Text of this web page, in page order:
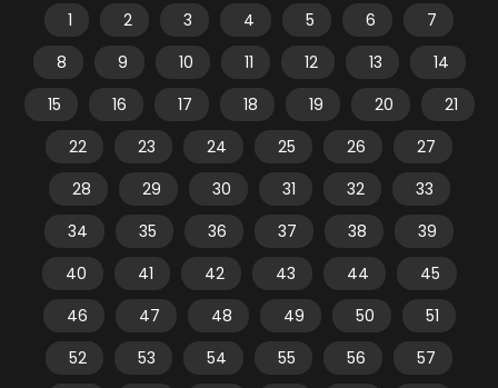
1 2 3 4 5 6
7
8
9 10 11 12 13
14
15
16 17 18 19 20
21
22
23 24 25 26
27
28
29 30 31 32
33
34
35 36 37 38
39
40
41 42 43 44
45
46
47 48 49 50
51
52
53 54 55 56
57